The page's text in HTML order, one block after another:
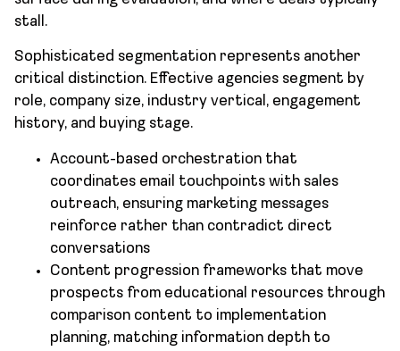
stall.
Sophisticated segmentation represents another
critical distinction. Effective agencies segment by
role, company size, industry vertical, engagement
history, and buying stage.
Account-based orchestration that
coordinates email touchpoints with sales
outreach, ensuring marketing messages
reinforce rather than contradict direct
conversations
Content progression frameworks that move
prospects from educational resources through
comparison content to implementation
planning, matching information depth to